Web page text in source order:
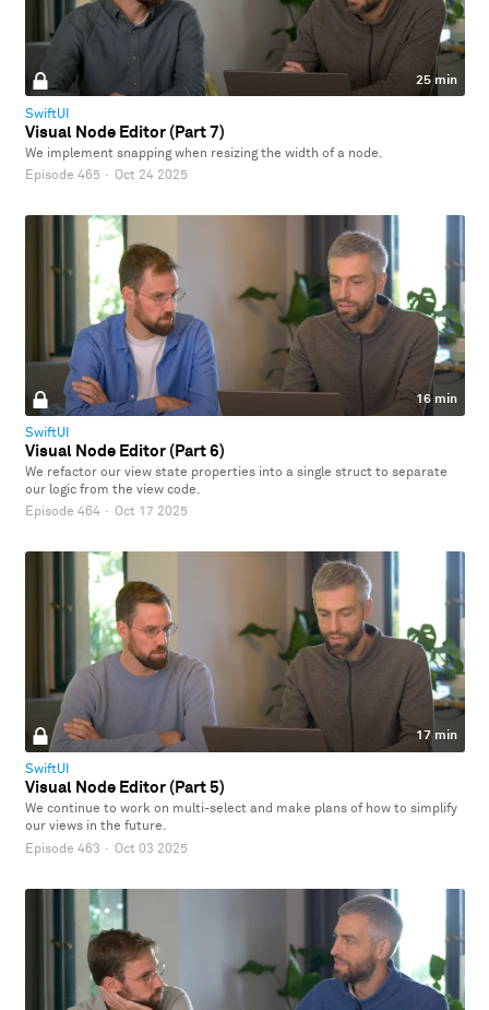
25 min
SwiftUI
Visual Node Editor (Part 7)
We implement snapping when resizing the width of a node.
Episode 465 · Oct 24 2025
16 min
SwiftUI
Visual Node Editor (Part 6)
We refactor our view state properties into a single struct to separate
our logic from the view code.
Episode 464 · Oct 17 2025
17 min
SwiftUI
Visual Node Editor (Part 5)
We continue to work on multi-select and make plans of how to simplify
our views in the future.
Episode 463 · Oct 03 2025